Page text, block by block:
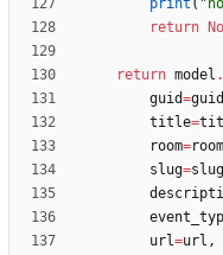
print ( "
return
return model .
guid=guid
title=
room=room
slug=slug
url=url ,